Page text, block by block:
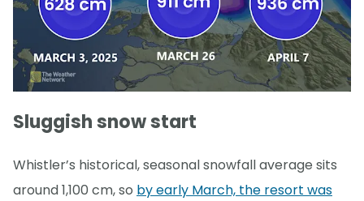
Sluggish snow start
Whistler’s historical, seasonal snowfall average sits
around 1,100 cm, so by early March, the resort was